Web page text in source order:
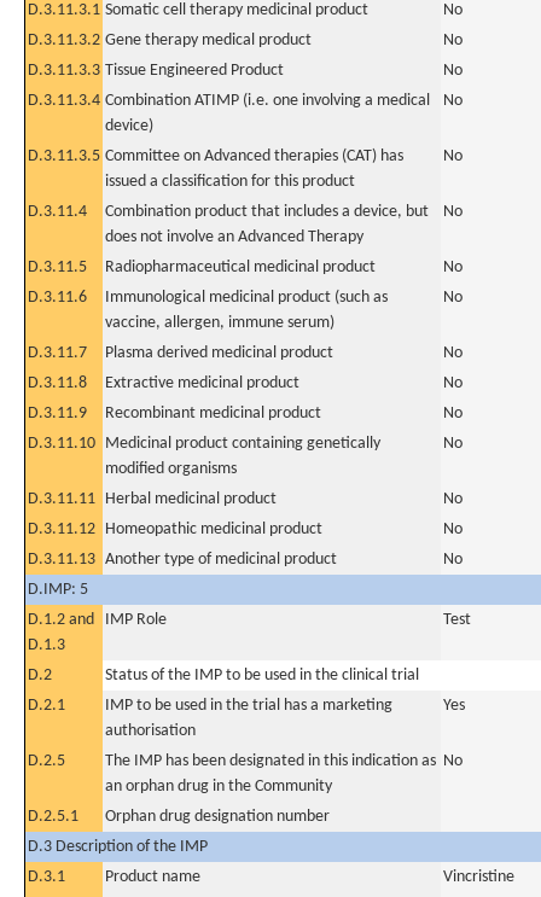
D.3.11.3.1 Somatic cell therapy medicinal product
No
D.3.11.3.2 Gene therapy medical product
No
D.3.11.3.3 Tissue Engineered Product
No
D.3.11.3.4 Combination ATIMP (i.e. one involving a medical
device)
No
D.3.11.3.5 Committee on Advanced therapies (CAT) has
issued a classification for this product
No
D.3.11.4
Combination product that includes a device, but
does not involve an Advanced Therapy
No
D.3.11.5 Radiopharmaceutical medicinal product
No
D.3.11.6
Immunological medicinal product (such as
vaccine, allergen, immune serum)
No
D.3.11.7 Plasma derived medicinal product
No
D.3.11.8
Extractive medicinal product
No
D.3.11.9
Recombinant medicinal product
No
D.3.11.10 Medicinal product containing genetically
modified organisms
No
D.3.11.11 Herbal medicinal product
No
D.3.11.12 Homeopathic medicinal product
No
D.3.11.13 Another type of medicinal product
No
D.IMP: 5
D.1.2 and
D.1.3
IMP Role Test
D.2
Status of the IMP to be used in the clinical trial
D.2.1
IMP to be used in the trial has a marketing
authorisation
Yes
D.2.5
The IMP has been designated in this indication as
an orphan drug in the Community
No
D.2.5.1
Orphan drug designation number
D.3 Description of the IMP
D.3.1
Product name
Vincristine